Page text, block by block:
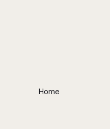
Home